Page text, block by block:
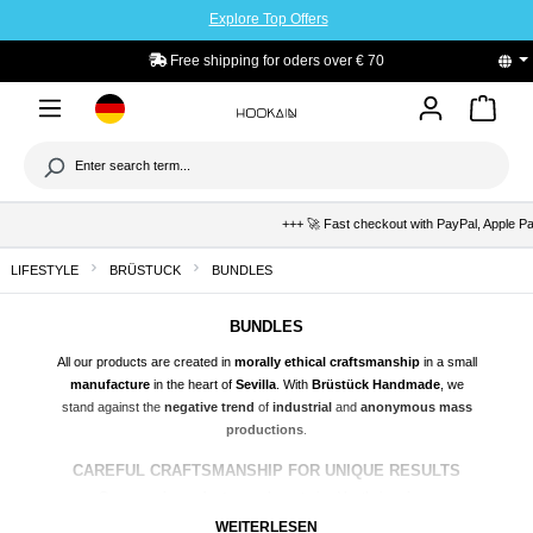
Explore Top Offers
Free shipping for oders over € 70
+++ 🚀 Fast checkout with PayPal, Apple
LIFESTYLE BRÜSTUCK BUNDLES
BUNDLES
All our products are created in morally ethical craftsmanshipin a small
manufacturein the heart of Sevilla. With Brüstück Handmade, we
stand against the negative trend of industrial and anonymous mass
productions
CAREFUL CRAFTSMANSHIP FOR UNIQUE RESULTS
attention to detail. Each piece is carefully
WEITERLESEN